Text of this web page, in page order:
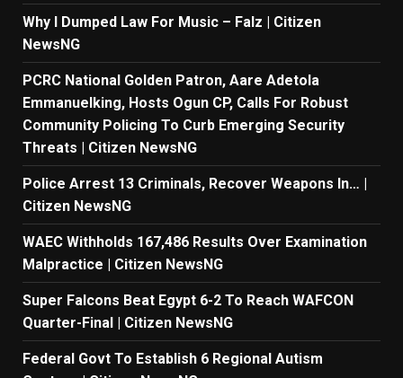
Why I Dumped Law For Music – Falz | Citizen
NewsNG
PCRC National Golden Patron, Aare Adetola
Emmanuelking, Hosts Ogun CP, Calls For Robust
Community Policing To Curb Emerging Security
Threats | Citizen NewsNG
Police Arrest 13 Criminals, Recover Weapons In… |
Citizen NewsNG
WAEC Withholds 167,486 Results Over Examination
Malpractice | Citizen NewsNG
Super Falcons Beat Egypt 6-2 To Reach WAFCON
Quarter-Final | Citizen NewsNG
Federal Govt To Establish 6 Regional Autism